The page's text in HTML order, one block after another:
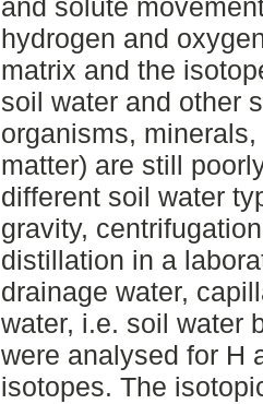
and solute
hydrogen and
matrix and the
soil water and other
organisms,
matter) are still
different soil water
gravity,
distillation in a
drainage water,
water, i.e. soil water
were analysed for H
isotopes. The